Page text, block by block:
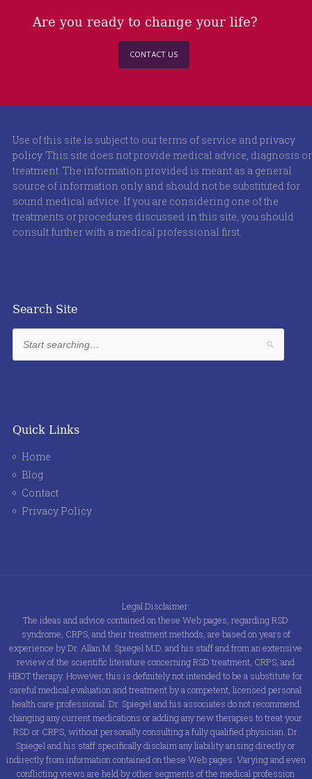
Are you ready to change your life?
CONTACT US
Use of this site is subject to our terms of service and privacy
policy. This site does not provide medical advice, diagnosis or
treatment. The information provided is meant as a general
source of information only and should not be substituted for
sound medical advice. If you are considering one of the
treatments or procedures discussed in this site, you should
consult further with a medical professional first.
Search Site
Quick Links
Home
Blog
Contact
Privacy Policy
Legal Disclaimer:
The ideas and advice contained on these Web pages, regarding RSD
syndrome, CRPS, and their treatment methods, are based on years of
experience by Dr. Allan M. Spiegel M.D. and his staff and from an extensive
review of the scientific literature concerning RSD treatment, CRPS, and
HBOT therapy. However, this is definitely not intended to be a substitute for
careful medical evaluation and treatment by a competent, licensed personal
health care professional. Dr. Spiegel and his associates do not recommend
changing any current medications or adding any new therapies to treat your
RSD or CRPS, without personally consulting a fully qualified physician. Dr.
Spiegel and his staff specifically disclaim any liability arising directly or
indirectly from information contained on these Web pages. Varying and even
conflicting views are held by other segments of the medical profession